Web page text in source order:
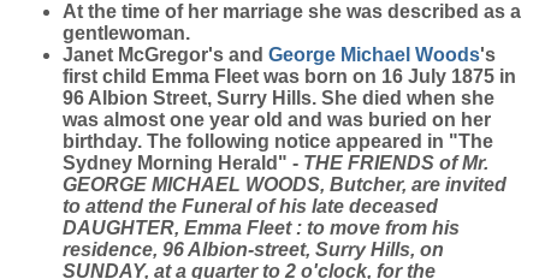
At the time of her marriage she was described as a
gentlewoman.
Janet McGregor's and George Michael Woods's
first child Emma Fleet was born on 16 July 1875 in
96 Albion Street, Surry Hills. She died when she
was almost one year old and was buried on her
birthday. The following notice appeared in "The
Sydney Morning Herald" - THE FRIENDS of Mr.
GEORGE MICHAEL WOODS, Butcher, are invited
to attend the Funeral of his late deceased
DAUGHTER, Emma Fleet : to move from his
residence, 96 Albion-street, Surry Hills, on
SUNDAY, at a quarter to 2 o'clock, for the